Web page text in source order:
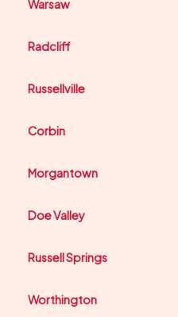
Warsaw
Radcliff
Russellville
Corbin
Morgantown
Doe Valley
Russell Springs
Worthington